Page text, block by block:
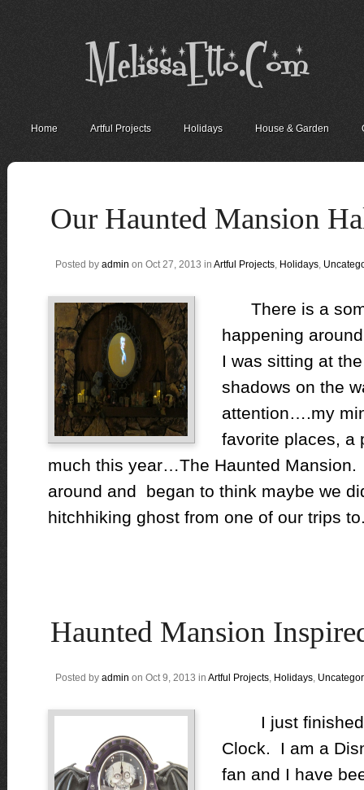
Home Artful Projects Holidays House & Garden
Our Haunted Mansion
Posted by admin on Oct 27, 2013 in Artful Projects, Holidays,
There is a
happening
I was sitting at
shadows on the
attention….my
favorite places, a
much this year…The Haunted
around and began to think maybe we
hitchhiking ghost from one of our trips
Haunted Mansion
Posted by admin on Oct 9, 2013 in Artful Projects, Holidays,
I just finished
Clock. I am a
fan and I have